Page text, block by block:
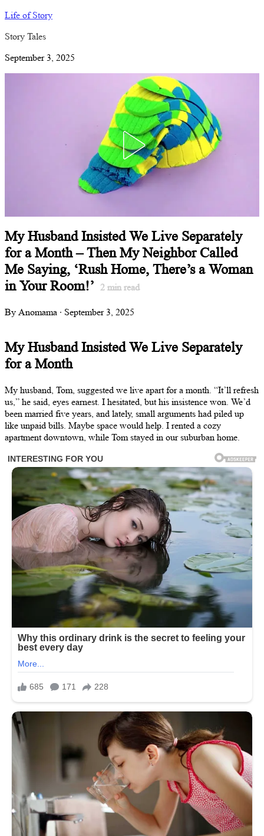
Life of Story
Story Tales
September 3, 2025
My Husband Insisted We Live Separately
for a Month – Then My Neighbor Called
Me Saying, ‘Rush Home, There’s a Woman
in Your Room!’ 2 min read
By Anomama · September 3, 2025
My Husband Insisted We Live Separately
for a Month
My husband, Tom, suggested we live apart for a month. “It’ll refresh
us,” he said, eyes earnest. I hesitated, but his insistence won. We’d
been married five years, and lately, small arguments had piled up
like unpaid bills. Maybe space would help. I rented a cozy
apartment downtown, while Tom stayed in our suburban home.